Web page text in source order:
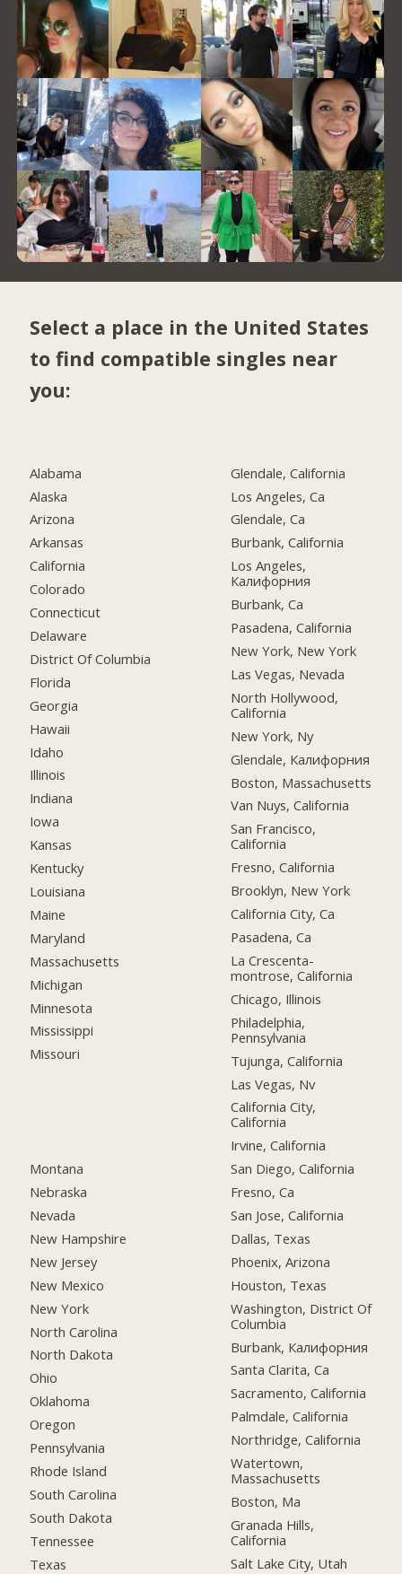
Select a place in the United States
to find compatible singles near
you:
Alabama
Alaska
Arizona
Arkansas
California
Colorado
Connecticut
Delaware
District Of Columbia
Florida
Georgia
Hawaii
Idaho
Illinois
Indiana
Iowa
Kansas
Kentucky
Louisiana
Maine
Maryland
Massachusetts
Michigan
Minnesota
Mississippi
Missouri
Montana
Nebraska
Nevada
New Hampshire
New Jersey
New Mexico
New York
North Carolina
North Dakota
Ohio
Oklahoma
Oregon
Pennsylvania
Rhode Island
South Carolina
South Dakota
Tennessee
Texas
Glendale, California
Los Angeles, Ca
Glendale, Ca
Burbank, California
Los Angeles,
Калифорния
Burbank, Ca
Pasadena, California
New York, New York
Las Vegas, Nevada
North Hollywood,
California
New York, Ny
Glendale, Калифорния
Boston, Massachusetts
Van Nuys, California
San Francisco,
California
Fresno, California
Brooklyn, New York
California City, Ca
Pasadena, Ca
La Crescenta-
montrose, California
Chicago, Illinois
Philadelphia,
Pennsylvania
Tujunga, California
Las Vegas, Nv
California City,
California
Irvine, California
San Diego, California
Fresno, Ca
San Jose, California
Dallas, Texas
Phoenix, Arizona
Houston, Texas
Washington, District Of
Columbia
Burbank, Калифорния
Santa Clarita, Ca
Sacramento, California
Palmdale, California
Northridge, California
Watertown,
Massachusetts
Boston, Ma
Granada Hills,
California
Salt Lake City, Utah